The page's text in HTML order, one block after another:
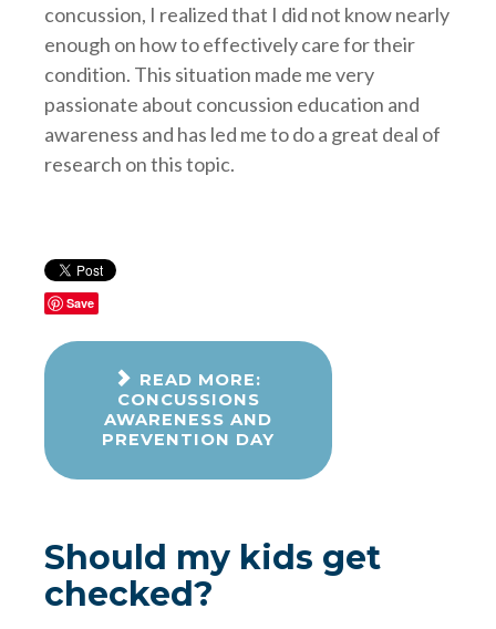
concussion, I realized that I did not know nearly
enough on how to effectively care for their
condition. This situation made me very
passionate about concussion education and
awareness and has led me to do a great deal of
research on this topic.
Save
READ MORE:
CONCUSSIONS
AWARENESS AND
PREVENTION DAY
Should my kids get
checked?